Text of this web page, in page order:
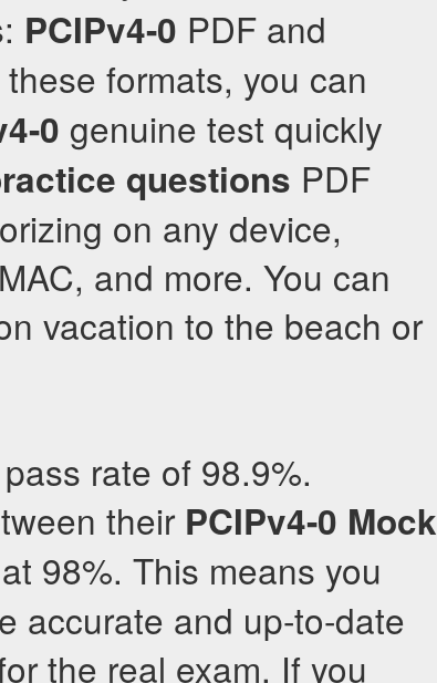
PCIPv4-0 PDF and
formats, you can
0 genuine test quickly
questions PDF
on any device,
and more. You can
vacation to the beach or
rate of 98.9%.
their PCIPv4-0 Mock
98%. This means you
accurate and up-to-date
the real exam. If you